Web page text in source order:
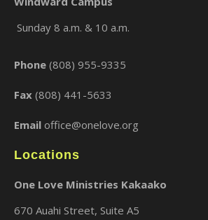
Sunday 8 a.m. & 10 a.m.
Phone (808) 955-9335
Fax (808) 441-5633
Email office@onelove.org
Locations
One Love Ministries Kakaako
670 Auahi Street, Suite A5